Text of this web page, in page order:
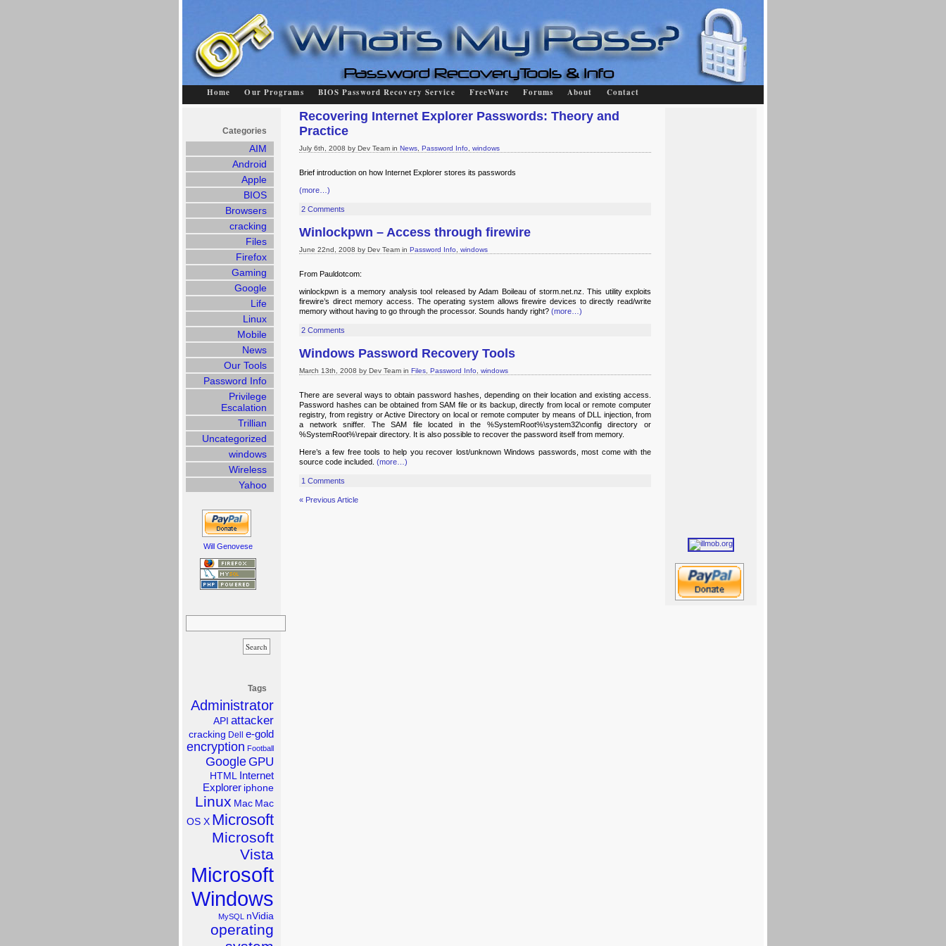
Home Our Programs BIOS Password Recovery Service FreeWare Forums About Contact
Recovering Internet Explorer Passwords: Theory and
Practice
July 6th, 2008 by Dev Team in News Password Info windows
Brief introduction on how Internet Explorer stores its passwords
(more…)
2 Comments
Winlockpwn – Access through firewire
June 22nd, 2008 by Dev Team in Password Info windows
From Pauldotcom:
winlockpwn is a memory analysis tool released by Adam Boileau of storm.net.nz. This utility exploits
firewire’s direct memory access. The operating system allows firewire devices to directly read/write
memory without having to go through the processor. Sounds handy right? (more…)
2 Comments
Windows Password Recovery Tools
March 13th, 2008 by Dev Team in Files Password Info windows
There are several ways to obtain password hashes, depending on their location and existing access.
Password hashes can be obtained from SAM file or its backup, directly from local or remote computer
registry, from registry or Active Directory on local or remote computer by means of DLL injection, from
a network sniffer. The SAM file located in the %SystemRoot%\system32\config directory or
%SystemRoot%\repair directory. It is also possible to recover the password itself from memory.
Here’s a few free tools to help you recover lost/unknown Windows passwords, most come with the
source code included. (more…)
1 Comments
« Previous Article
Categories
AIM
Android
Apple
BIOS
Browsers
cracking
Files
Firefox
Gaming
Google
Life
Linux
Mobile
News
Our Tools
Password Info
Privilege
Escalation
Trillian
Uncategorized
windows
Wireless
Yahoo
Will Genovese
Search
Tags
Administrator
API attacker
cracking Dell e-gold
encryption Football
GoogleGPU
HTML Internet
Explorer iphone
Linux Mac Mac
OS X Microsoft
Microsoft
Vista
Microsoft
Windows
MySQL nVidia
operating